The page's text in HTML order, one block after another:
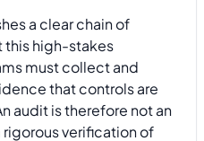
a clear chain of
this high-stakes
must collect and
that controls are
audit is therefore not an
verification of